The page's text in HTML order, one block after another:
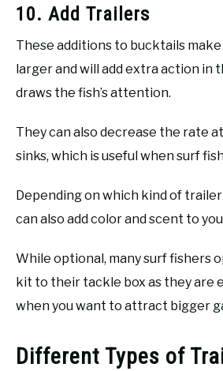
10. Add Trailers
These additions to bucktails
larger and will add extra action in
draws the fish’s attention.
They can also decrease the rate
sinks, which is useful when surf
Depending on which kind of
can also add color and scent to
While optional, many surf fishers
kit to their tackle box as they are
when you want to attract bigger
Different Types of